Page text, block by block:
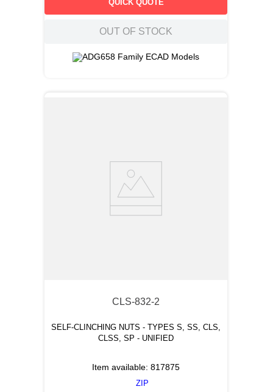
QUICK QUOTE
OUT OF STOCK
CLS-832-2
SELF-CLINCHING NUTS - TYPES S, SS, CLS,
CLSS, SP - UNIFIED
Item available: 817875
ZIP